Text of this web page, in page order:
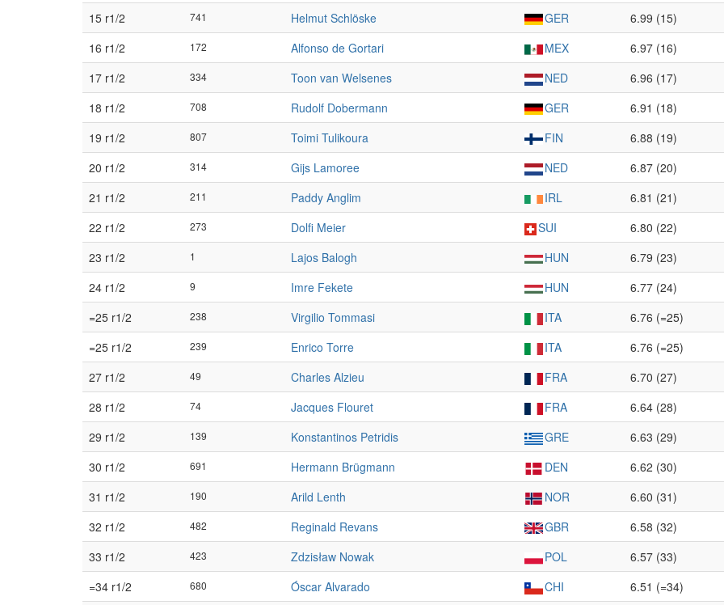
15 r1/2
741 Helmut Schlöske GER 6.99 (15)
16 r1/2
172 Alfonso de Gortari MEX 6.97 (16)
17 r1/2
334 Toon van Welsenes NED 6.96 (17)
18 r1/2
708 Rudolf Dobermann GER 6.91 (18)
19 r1/2
807 Toimi Tulikoura FIN 6.88 (19)
20 r1/2
314 Gijs Lamoree NED 6.87 (20)
21 r1/2
211 Paddy Anglim IRL 6.81 (21)
22 r1/2
273 Dolfi Meier SUI 6.80 (22)
23 r1/2
1 Lajos Balogh HUN 6.79 (23)
24 r1/2
9 Imre Fekete HUN 6.77 (24)
=25 r1/2
238 Virgilio Tommasi ITA 6.76 (=25)
=25 r1/2
239 Enrico Torre ITA 6.76 (=25)
27 r1/2
49 Charles Alzieu FRA 6.70 (27)
28 r1/2
74 Jacques Flouret FRA 6.64 (28)
29 r1/2
139 Konstantinos Petridis GRE 6.63 (29)
30 r1/2
691 Hermann Brügmann DEN 6.62 (30)
31 r1/2
190 Arild Lenth NOR 6.60 (31)
32 r1/2
482 Reginald Revans GBR 6.58 (32)
33 r1/2
423 Zdzisław Nowak POL 6.57 (33)
=34 r1/2
680 Óscar Alvarado CHI 6.51 (=34)